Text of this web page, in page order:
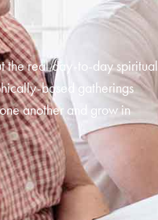
the real day-to-day spiritual
based gatherings
another and grow in